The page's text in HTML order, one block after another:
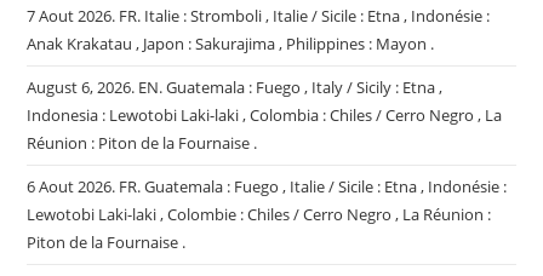
7 Aout 2026. FR. Italie : Stromboli , Italie / Sicile : Etna , Indonésie :
Anak Krakatau , Japon : Sakurajima , Philippines : Mayon .
August 6, 2026. EN. Guatemala : Fuego , Italy / Sicily : Etna ,
Indonesia : Lewotobi Laki-laki , Colombia : Chiles / Cerro Negro , La
Réunion : Piton de la Fournaise .
6 Aout 2026. FR. Guatemala : Fuego , Italie / Sicile : Etna , Indonésie :
Lewotobi Laki-laki , Colombie : Chiles / Cerro Negro , La Réunion :
Piton de la Fournaise .